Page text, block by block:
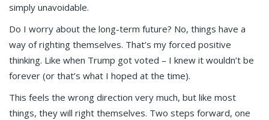
simply unavoidable.
Do I worry about the long-term future? No, things have a
way of righting themselves. That’s my forced positive
thinking. Like when Trump got voted – I knew it wouldn’t be
forever (or that’s what I hoped at the time).
This feels the wrong direction very much, but like most
things, they will right themselves. Two steps forward, one